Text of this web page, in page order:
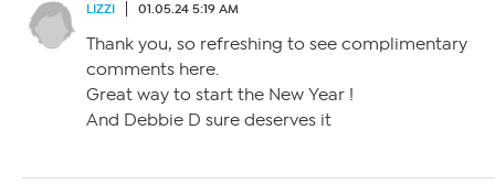
LIZZI 01.05.24 5:19 AM
Thank you, so refreshing to see complimentary
comments here.
Great way to start the New Year !
And Debbie D sure deserves it